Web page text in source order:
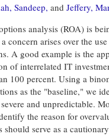
Sandeep, and Jeffery,
analysis (ROA) is
concern arises over the
A good example is the
of interrelated IT
100 percent. Using a
as the "baseline," we
and unpredictable.
the reason for
serve as a